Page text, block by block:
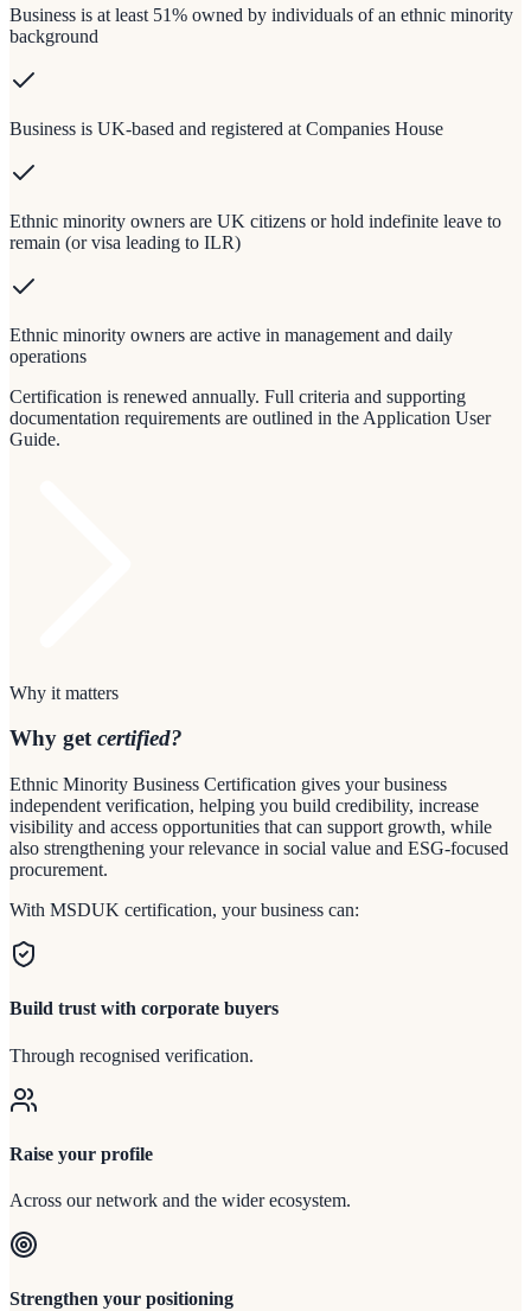
Business is at least 51% owned by individuals of an ethnic minority
background
Business is UK-based and registered at Companies House
Ethnic minority owners are UK citizens or hold indefinite leave to
remain (or visa leading to ILR)
Ethnic minority owners are active in management and daily
operations
Certification is renewed annually. Full criteria and supporting
documentation requirements are outlined in the Application User
Guide.
Why it matters
Why getcertified?
Ethnic Minority Business Certification gives your business
independent verification, helping you build credibility, increase
visibility and access opportunities that can support growth, while
also strengthening your relevance in social value and ESG-focused
procurement.
With MSDUK certification, your business can:
Build trust with corporate buyers
Through recognised verification.
Raise your profile
Across our network and the wider ecosystem.
Strengthen your positioning